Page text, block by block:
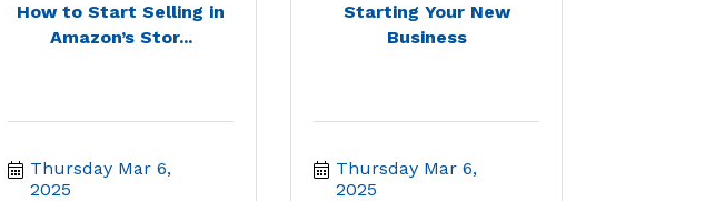
How to Start Selling in
Amazon’s Stor...
Thursday Mar 6,
2025
Starting Your New
Business
Thursday Mar 6,
2025